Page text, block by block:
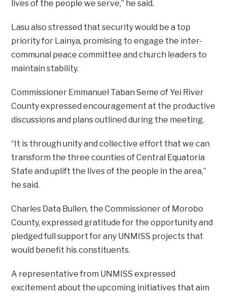
lives of the people we serve,” he said.
Lasu also stressed that security would be a top
priority for Lainya, promising to engage the inter-
communal peace committee and church leaders to
maintain stability.
Commissioner Emmanuel Taban Seme of Yei River
County expressed encouragement at the productive
discussions and plans outlined during the meeting.
“It is through unity and collective effort that we can
transform the three counties of Central Equatoria
State and uplift the lives of the people in the area,”
he said.
Charles Data Bullen, the Commissioner of Morobo
County, expressed gratitude for the opportunity and
pledged full support for any UNMISS projects that
would benefit his constituents.
A representative from UNMISS expressed
excitement about the upcoming initiatives that aim